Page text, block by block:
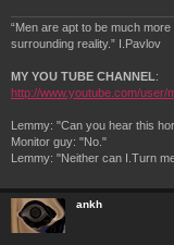
“Men are apt to be much
surrounding reality.” I.Pavlov
MY YOU TUBE CHANNEL:
http://www.youtube.com/user/
Lemmy: "Can you hear this
Monitor guy: "No."
Lemmy: "Neither can I.Turn
ankh